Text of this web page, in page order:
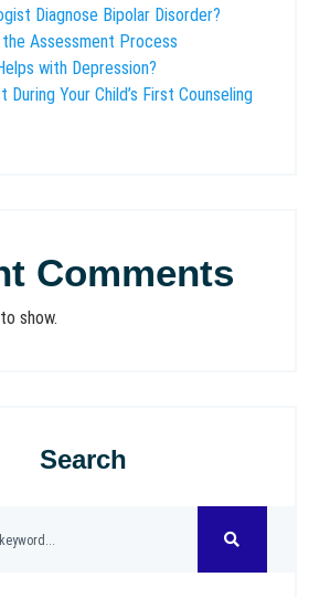
Diagnose Bipolar Disorder?
Assessment Process
with Depression?
Your Child’s First Counseling
Comments
show.
Search